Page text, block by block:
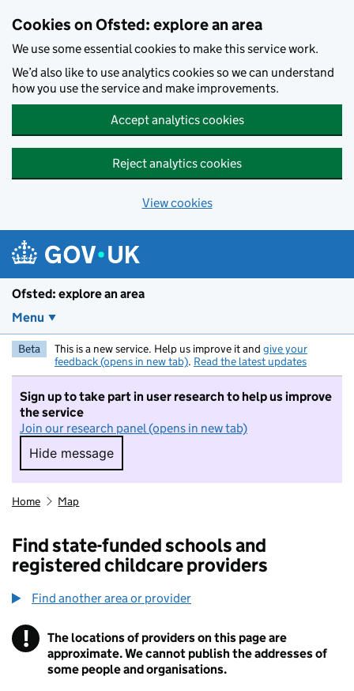
Cookies on Ofsted: explore an area
We use some essential cookies to make this service work.
We’d also like to use analytics cookies so we can understand
how you use the service and make improvements.
Accept analytics cookies
Reject analytics cookies
View cookies
Ofsted: explore an area
Menu
Beta This is a new service. Help us improve it and give your
feedback (opens in new tab). Read the latest updates
Sign up to take part in user research to help us improve
the service
Join our research panel (opens in new tab)
Hide message
Hide message. I do not want to take part in
Home Map
Find state-funded schools and
registered childcare providers
Find another area or provider
! Information
The locations of providers on this page are
approximate. We cannot publish the addresses of
some people and organisations.